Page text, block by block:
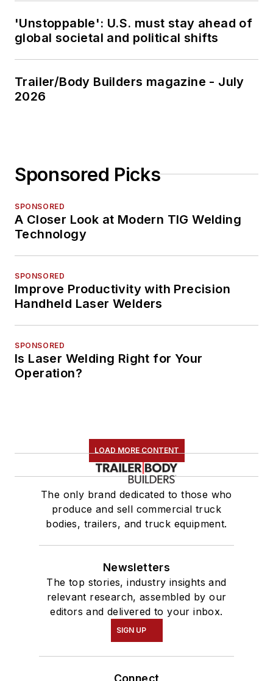
'Unstoppable': U.S. must stay ahead of
global societal and political shifts
Trailer/Body Builders magazine - July
2026
Sponsored Picks
SPONSORED
A Closer Look at Modern TIG Welding
Technology
SPONSORED
Improve Productivity with Precision
Handheld Laser Welders
SPONSORED
Is Laser Welding Right for Your
Operation?
LOAD MORE CONTENT
The only brand dedicated to those who
produce and sell commercial truck
bodies, trailers, and truck equipment.
Newsletters
The top stories, industry insights and
relevant research, assembled by our
editors and delivered to your inbox.
SIGN UP
Connect